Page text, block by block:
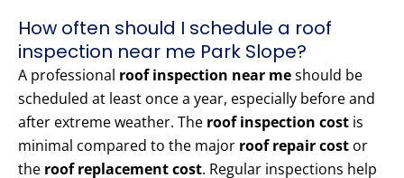
How often should I schedule a roof
inspection near me Park Slope?
A professional roof inspection near meshould be
scheduled at least once a year, especially before and
after extreme weather. The roof inspection cost is
minimal compared to the major roof repair cost or
the roof replacement cost. Regular inspections help